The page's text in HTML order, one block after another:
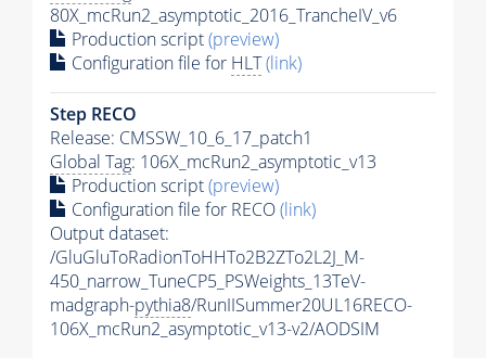
80X_mcRun2_asymptotic_2016_TrancheIV_v6
Production script(preview)
Configuration file for HLT(link)
Step RECO
Release: CMSSW_10_6_17_patch1
Global Tag: 106X_mcRun2_asymptotic_v13
Production script(preview)
Configuration file for RECO(link)
Output dataset:
/GluGluToRadionToHHTo2B2ZTo2L2J_M-
450_narrow_TuneCP5_PSWeights_13TeV-
madgraph-pythia8/RunIISummer20UL16RECO-
106X_mcRun2_asymptotic_v13-v2/AODSIM